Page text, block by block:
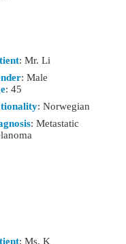
: Mr. Li
: Male
: 45
: Norwegian
: Metastatic
: Ms. K